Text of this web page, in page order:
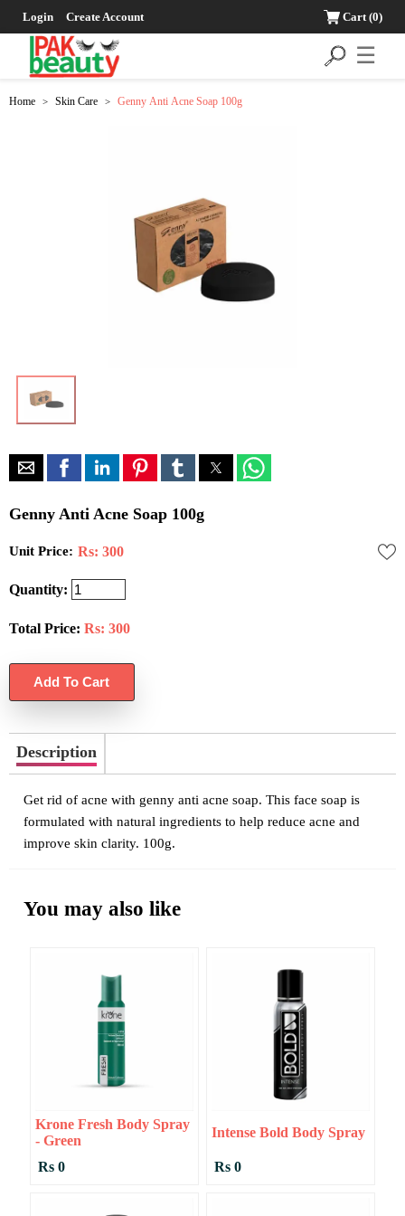
Login Create Account Cart(0)
☰
Home > Skin Care > Genny Anti Acne Soap 100g
Genny Anti Acne Soap 100g
Unit Price: Rs: 300
Quantity:
Total Price: Rs: 300
Description
Get rid of acne with genny anti acne soap. This face soap is
formulated with natural ingredients to help reduce acne and
improve skin clarity. 100g.
You may also like
Krone Fresh Body Spray
- Green
Rs 0
Intense Bold Body Spray
Rs 0